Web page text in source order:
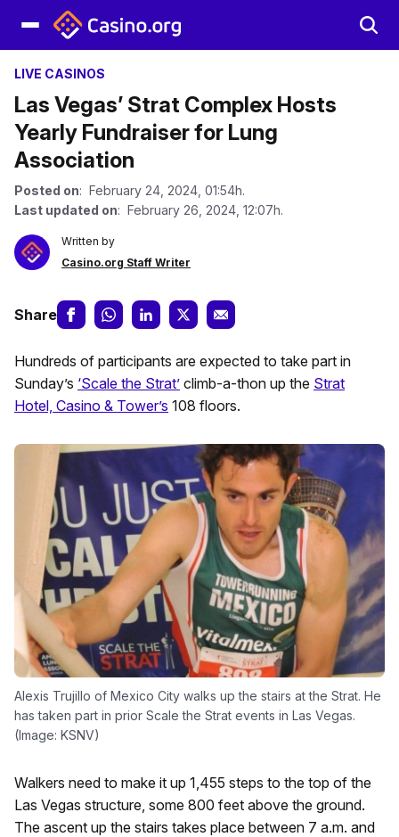
LIVE CASINOS
Las Vegas’ Strat Complex Hosts
Yearly Fundraiser for Lung
Association
Posted on: February 24, 2024, 01:54h.
Last updated on: February 26, 2024, 12:07h.
Written by
Casino.org Staff Writer
Share
Hundreds of participants are expected to take part in
Sunday’s ‘Scale the Strat’ climb-a-thon up the Strat
Hotel, Casino & Tower’s 108 floors.
Alexis Trujillo of Mexico City walks up the stairs at the Strat. He
has taken part in prior Scale the Strat events in Las Vegas.
(Image: KSNV)
Walkers need to make it up 1,455 steps to the top of the
Las Vegas structure, some 800 feet above the ground.
The ascent up the stairs takes place between 7 a.m. and